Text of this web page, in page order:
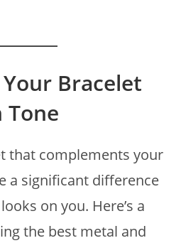
Bracelet
Tone
that complements your
a significant difference
on you. Here’s a
the best metal and